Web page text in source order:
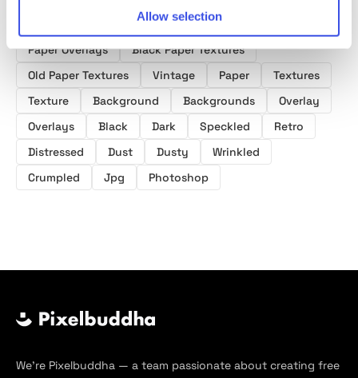
Allow selection
Paper Overlays
Black Paper Textures
Old Paper Textures
Vintage Paper
Textures
Texture
Background Backgrounds
Overlay
Overlays
Black Dark Speckled
Retro
Distressed
Dust Dusty
Wrinkled
Crumpled
Jpg Photoshop
We’re Pixelbuddha — a team passionate about creating free